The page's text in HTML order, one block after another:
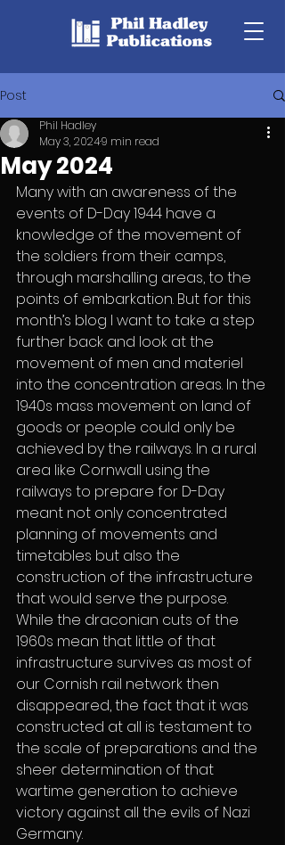
Post
May 2024
Phil Hadley
May 3, 20249 min read
Many with an awareness of the
events of D-Day 1944 have a
knowledge of the movement of
the soldiers from their camps,
through marshalling areas, to the
points of embarkation. But for this
month’s blog I want to take a step
further back and look at the
movement of men and materiel
into the concentration areas. In the
1940s mass movement on land of
goods or people could only be
achieved by the railways. In a rural
area like Cornwall using the
railways to prepare for D-Day
meant not only concentrated
planning of movements and
timetables but also the
construction of the infrastructure
that would serve the purpose.
While the draconian cuts of the
1960s mean that little of that
infrastructure survives as most of
our Cornish rail network then
disappeared, the fact that it was
constructed at all is testament to
the scale of preparations and the
sheer determination of that
wartime generation to achieve
victory against all the evils of Nazi
Germany.